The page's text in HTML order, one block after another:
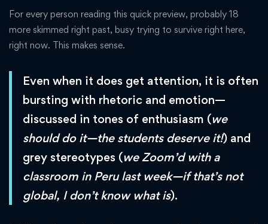
For every person reading this quick preview, probably 18
more skimmed right past, busy trying to survive right here,
right now. This makes sense.
Even when it does get attention, it is often
bursting with rhetoric and emotion—
discussed in tones of enthusiasm (we
should do it—the students deserve it!) and
grey stereotypes (we Zoom’d with a
classroom in Peru last week—if that’s not
global, I don’t know what is).